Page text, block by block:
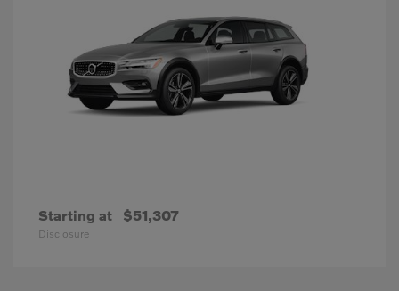
Starting at $51,307
Disclosure